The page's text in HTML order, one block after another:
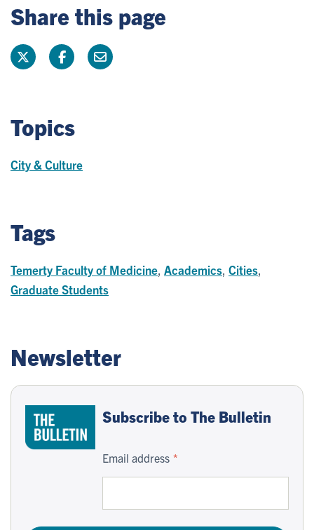
Share this page
Topics
City & Culture
Tags
Temerty Faculty of Medicine Academics Cities
Graduate Students
Newsletter
Subscribe to The Bulletin
Email address